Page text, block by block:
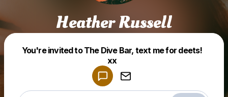
Heather Russell
You're invited to The Dive Bar, text me for deets!
xx
Make a drop like this